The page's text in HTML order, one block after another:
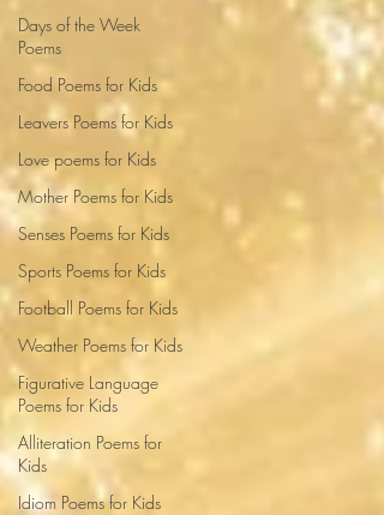
Days of the Week
Poems
Food Poems for Kids
Leavers Poems for Kids
Love poems for Kids
Mother Poems for Kids
Senses Poems for Kids
Sports Poems for Kids
Football Poems for Kids
Weather Poems for Kids
Figurative Language
Poems for Kids
Alliteration Poems for
Kids
Idiom Poems for Kids